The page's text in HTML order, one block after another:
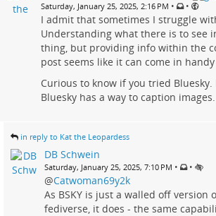
Saturday, January 25, 2025, 2:16 PM • •
I admit that sometimes I struggle
Understanding what there is to see
thing, but providing info within the
post seems like it can come in handy
Curious to know if you tried
Bluesky has a way to caption images.
in reply to Kat the Leopardess
DB Schwein
Saturday, January 25, 2025, 7:10 PM • •
@Catwoman69y2k
As BSKY is just a walled off version
fediverse, it does - the same